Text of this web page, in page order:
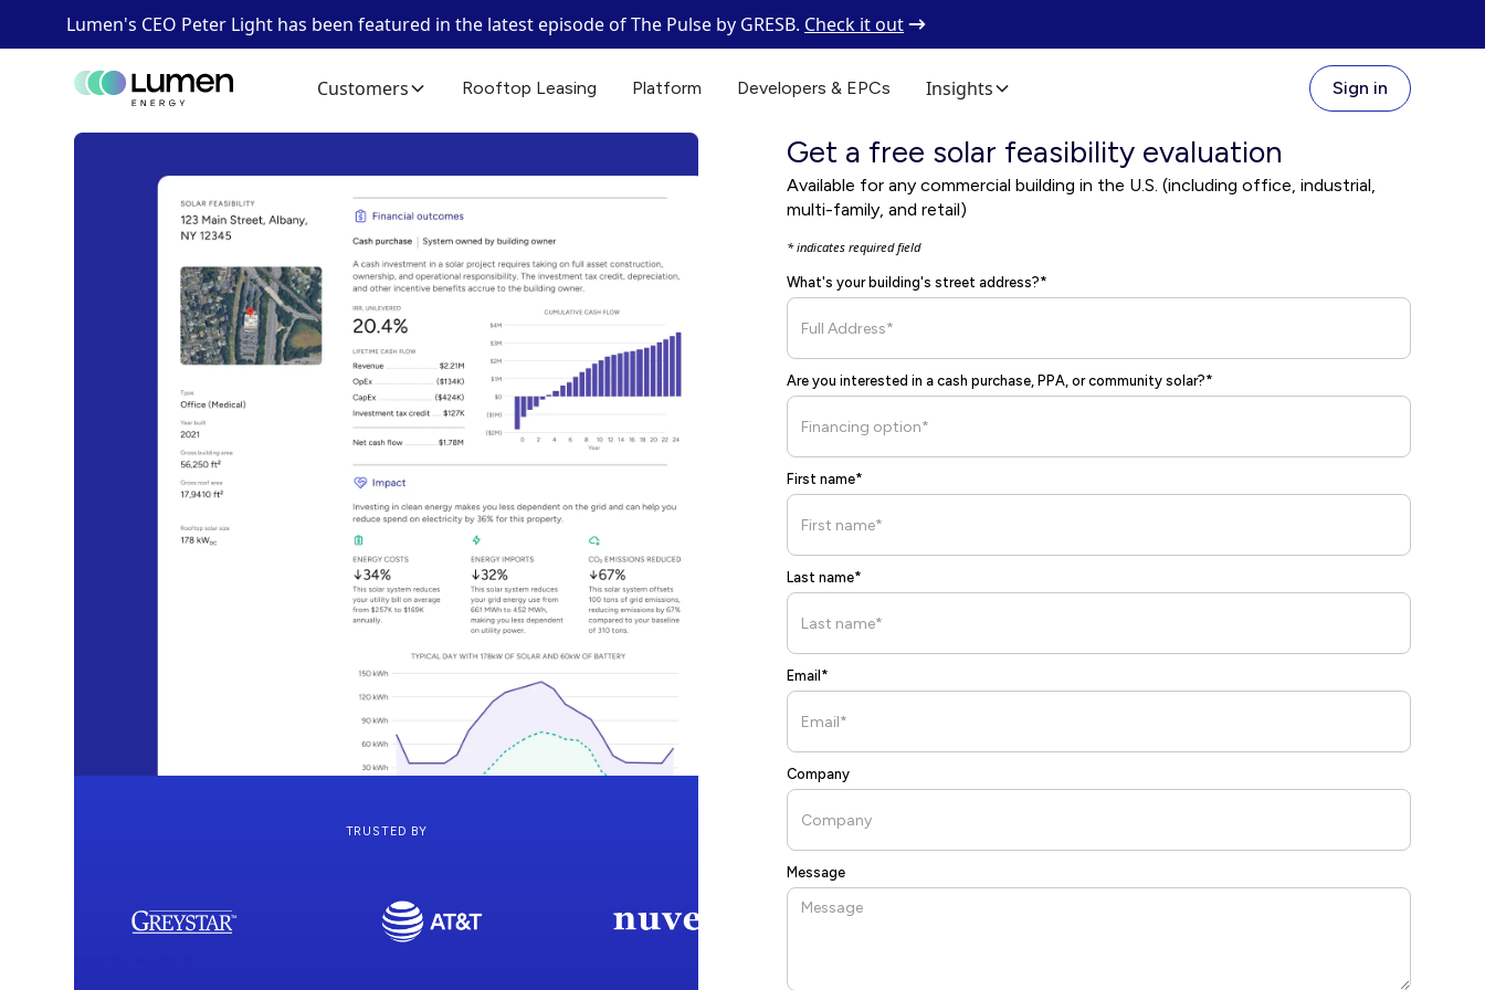
Lumen's CEO Peter Light has been featured in the latest episode of The Pulse by GRESB. Check it out
Customers Rooftop Leasing Platform Developers & EPCs Insights Sign in
TRUSTED BY
Get a free solar feasibility evaluation
Available for any commercial building in the U.S. (including office, industrial,
multi-family, and retail)
* indicates required field
What's your building's street address?*
Are you interested in a cash purchase, PPA, or community solar?*
First name*
Last name*
Email*
Company
Message